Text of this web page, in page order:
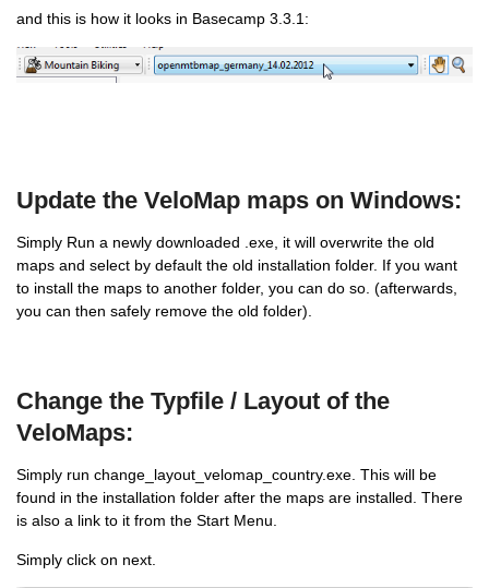
and this is how it looks in Basecamp 3.3.1:
Update the VeloMap maps on Windows:
Simply Run a newly downloaded .exe, it will overwrite the old
maps and select by default the old installation folder. If you want
to install the maps to another folder, you can do so. (afterwards,
you can then safely remove the old folder).
Change the Typfile / Layout of the
VeloMaps:
Simply run change_layout_velomap_country.exe. This will be
found in the installation folder after the maps are installed. There
is also a link to it from the Start Menu.
Simply click on next.